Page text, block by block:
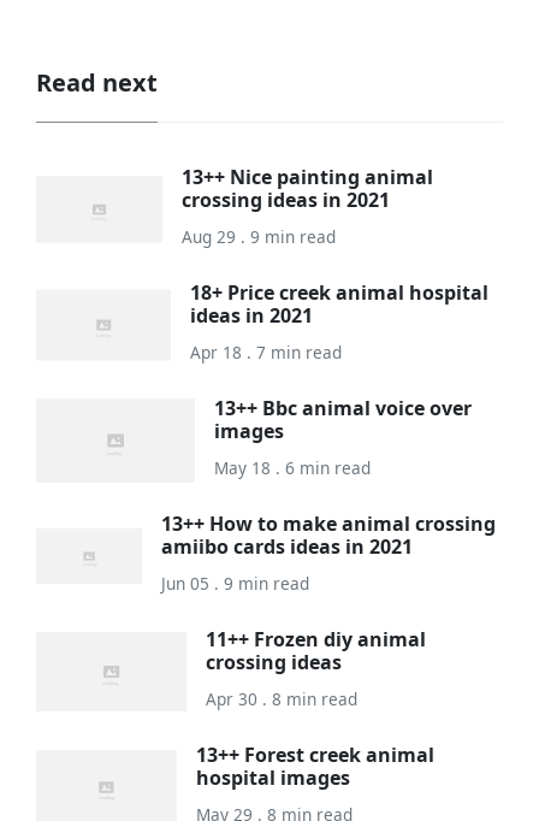
Read next
13++ Nice painting animal
crossing ideas in 2021
Aug 29 . 9 min read
18+ Price creek animal hospital
ideas in 2021
Apr 18 . 7 min read
13++ Bbc animal voice over
images
May 18 . 6 min read
13++ How to make animal crossing
amiibo cards ideas in 2021
Jun 05 . 9 min read
11++ Frozen diy animal
crossing ideas
Apr 30 . 8 min read
13++ Forest creek animal
hospital images
May 29 . 8 min read